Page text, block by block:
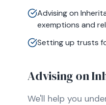
Advising on
exemptions and
Setting up trusts
Advising on
We'll help you